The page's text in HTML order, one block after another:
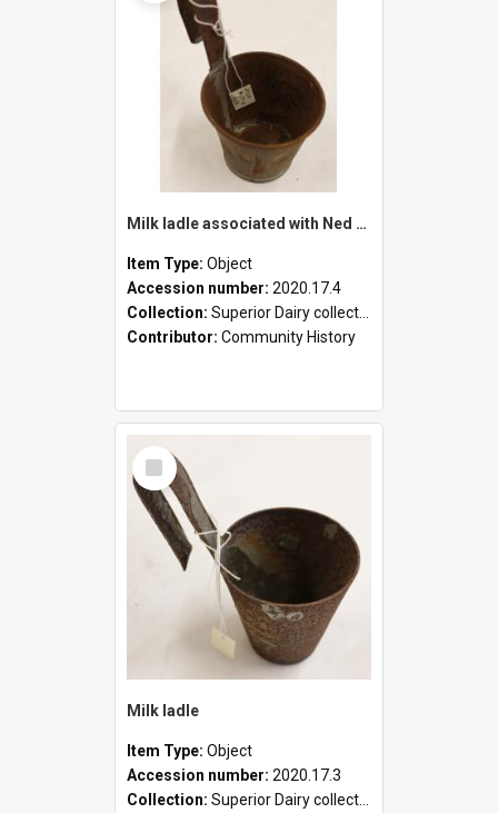
Milk ladle associated with Ned Healy
Item Type: Object
Accession number: 2020.17.4
Collection: Superior Dairy collection
Contributor: Community History
Select
Item
Milk ladle
Item Type: Object
Accession number: 2020.17.3
Collection: Superior Dairy collection